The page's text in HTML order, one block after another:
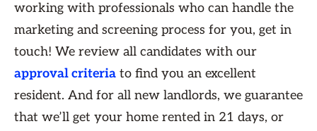
working with professionals who can handle the
marketing and screening process for you, get in
touch! We review all candidates with our
approval criteria to find you an excellent
resident. And for all new landlords, we guarantee
that we’ll get your home rented in 21 days, or